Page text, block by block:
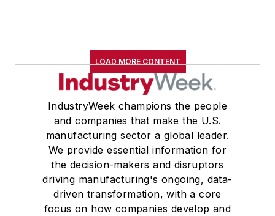
LOAD MORE CONTENT
IndustryWeek champions the people
and companies that make the U.S.
manufacturing sector a global leader.
We provide essential information for
the decision-makers and disruptors
driving manufacturing's ongoing, data-
driven transformation, with a core
focus on how companies develop and